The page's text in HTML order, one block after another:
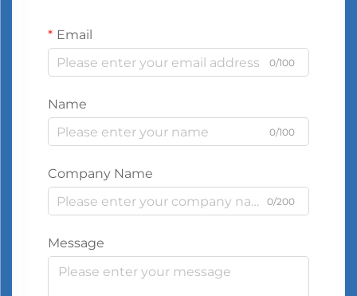
Email
0/100
Name
0/100
Company Name
0/200
Message